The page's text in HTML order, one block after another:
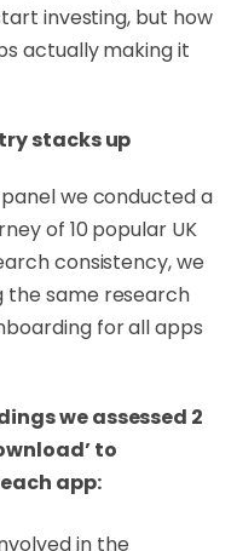
investing, but how
actually making it
stacks up
we conducted a
of 10 popular UK
consistency, we
the same research
for all apps
we assessed 2
to
app:
in the